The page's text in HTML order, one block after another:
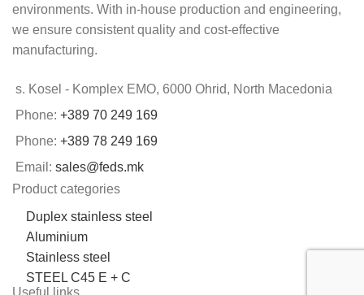
environments. With in-house production and engineering,
we ensure consistent quality and cost-effective
manufacturing.
s. Kosel - Komplex EMO, 6000 Ohrid, North Macedonia
Phone: +389 70 249 169
Phone: +389 78 249 169
Email: sales@feds.mk
Product categories
Duplex stainless steel
Aluminium
Stainless steel
STEEL C45 E + C